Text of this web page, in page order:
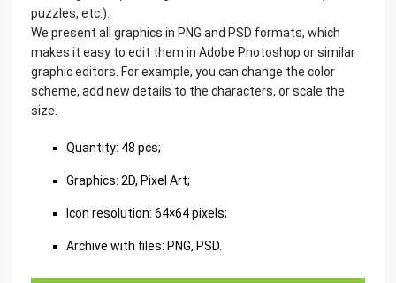
puzzles, etc.).
We present all graphics in PNG and PSD formats, which
makes it easy to edit them in Adobe Photoshop or similar
graphic editors. For example, you can change the color
scheme, add new details to the characters, or scale the
size.
Quantity: 48 pcs;
Graphics: 2D, Pixel Art;
Icon resolution: 64×64 pixels;
Archive with files: PNG, PSD.